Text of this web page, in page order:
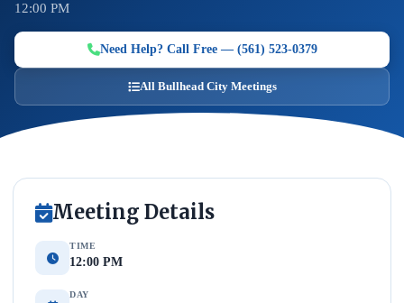
12:00 PM
Need Help? Call Free — (561) 523-0379
All Bullhead City Meetings
Meeting Details
TIME
12:00 PM
DAY